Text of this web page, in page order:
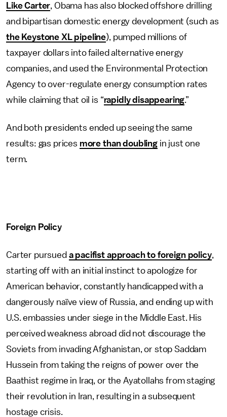
Like Carter, Obama has also blocked offshore drilling
and bipartisan domestic energy development (such as
the Keystone XL pipeline), pumped millions of
taxpayer dollars into failed alternative energy
companies, and used the Environmental Protection
Agency to over-regulate energy consumption rates
while claiming that oil is “rapidly disappearing.”
And both presidents ended up seeing the same
results: gas prices more than doublingin just one
term.
Foreign Policy
Carter pursued a pacifist approach to foreign policy,
starting off with an initial instinct to apologize for
American behavior, constantly handicapped with a
dangerously naïve view of Russia, and ending up with
U.S. embassies under siege in the Middle East. His
perceived weakness abroad did not discourage the
Soviets from invading Afghanistan, or stop Saddam
Hussein from taking the reigns of power over the
Baathist regime in Iraq, or the Ayatollahs from staging
their revolution in Iran, resulting in a subsequent
hostage crisis.